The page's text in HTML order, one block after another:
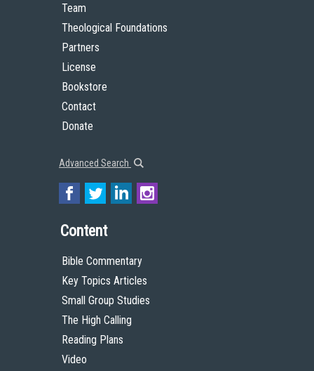
Team
Theological Foundations
Partners
License
Bookstore
Contact
Donate
Advanced Search
Content
Bible Commentary
Key Topics Articles
Small Group Studies
The High Calling
Reading Plans
Video